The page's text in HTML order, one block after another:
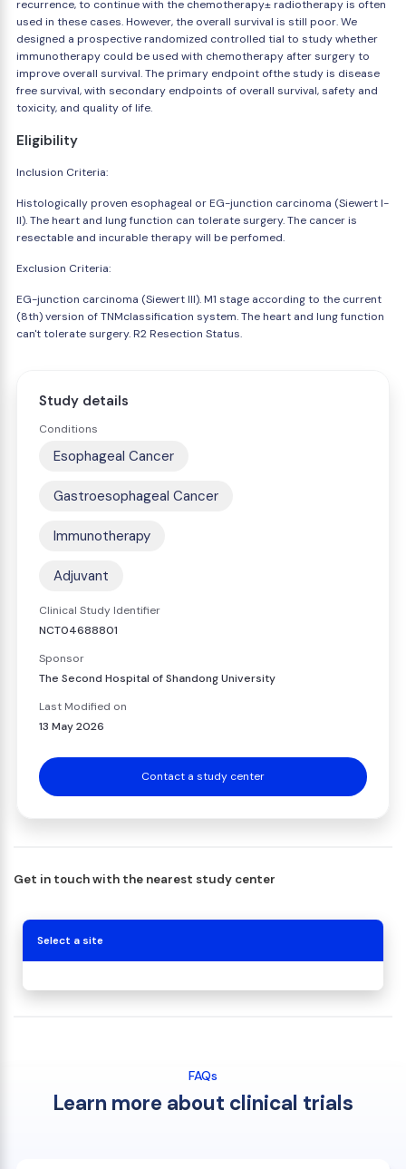
recurrence, to continue with the chemotherapy± radiotherapy is often
used in these cases. However, the overall survival is still poor. We
designed a prospective randomized controlled tial to study whether
immunotherapy could be used with chemotherapy after surgery to
improve overall survival. The primary endpoint ofthe study is disease
free survival, with secondary endpoints of overall survival, safety and
toxicity, and quality of life.
Eligibility
Inclusion Criteria:
Histologically proven esophageal or EG-junction carcinoma (Siewert I-
II). The heart and lung function can tolerate surgery. The cancer is
resectable and incurable therapy will be perfomed.
Exclusion Criteria:
EG-junction carcinoma (Siewert III). M1 stage according to the current
(8th) version of TNMclassification system. The heart and lung function
can't tolerate surgery. R2 Resection Status.
Study details
Conditions
Esophageal Cancer
Gastroesophageal Cancer
Immunotherapy
Adjuvant
Clinical Study Identifier
NCT04688801
Sponsor
The Second Hospital of Shandong University
Last Modified on
13 May 2026
Contact a study center
Get in touch with the nearest study center
Select a site
FAQs
Learn more about clinical trials